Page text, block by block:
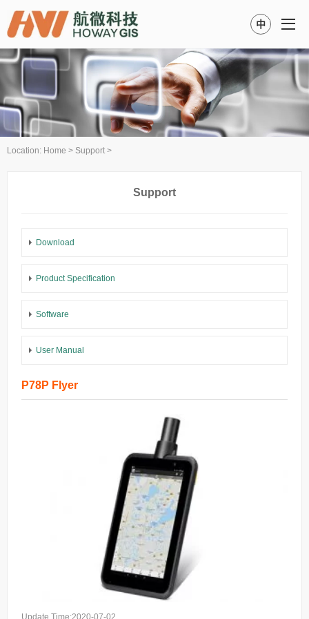
中
Location: Home > Support >
Support
Download
Product Specification
Software
User Manual
P78P Flyer
Update Time:2020-07-02